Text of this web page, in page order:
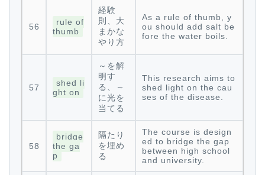
56
rule of
thumb
経験
則、大
まかな
やり方
As a rule of thumb, y
ou should add salt be
fore the water boils.
57
shed li
ght on
～を解
明す
る、～
に光を
当てる
This research aims to
shed light on the cau
ses of the disease.
58
bridge
the ga
p
隔たり
を埋め
る
The course is design
ed to bridge the gap
between high school
and university.